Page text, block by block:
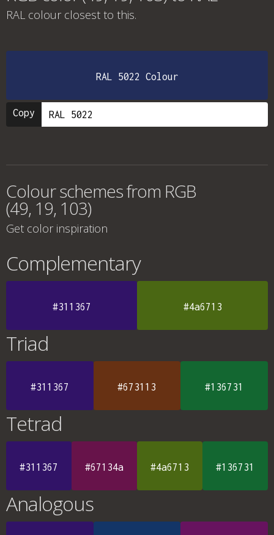
RAL colour closest to this.
RAL 5022 Colour
Copy
Colour schemes from RGB
(49, 19, 103)
Get color inspiration
Complementary
#311367 #4a6713
Triad
#311367 #673113 #136731
Tetrad
#311367 #67134a #4a6713 #136731
Analogous